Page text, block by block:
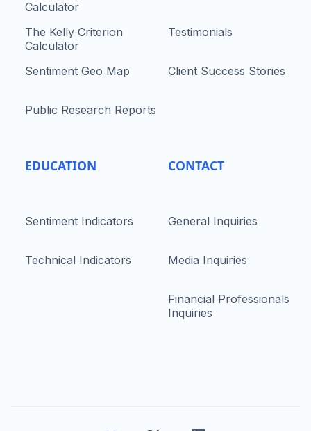
Calculator
The Kelly Criterion
Calculator
Sentiment Geo Map
Public Research Reports
EDUCATION
Sentiment Indicators
Technical Indicators
Testimonials
Client Success Stories
CONTACT
General Inquiries
Media Inquiries
Financial Professionals
Inquiries